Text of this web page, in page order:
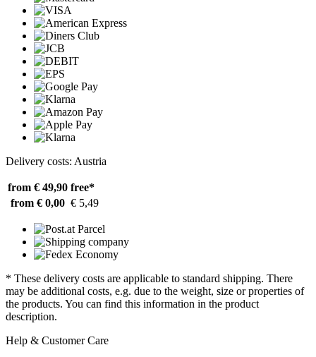
Delivery costs: Austria
from € 49,90 free*
from € 0,00 € 5,49
* These delivery costs are applicable to standard shipping. There
may be additional costs, e.g. due to the weight, size or properties of
the products. You can find this information in the product
description.
Help & Customer Care